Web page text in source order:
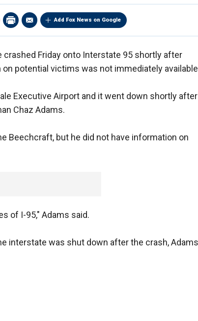
Add Fox News on Google
crashed Friday onto Interstate 95 shortly after
potential victims was not immediately
Executive Airport and it went down shortly after
Chaz Adams.
Beechcraft, but he did not have information on
of I-95," Adams said.
interstate was shut down after the crash, Adams